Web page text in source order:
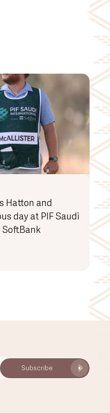
Hatton and
day at PIF Saudi
Subscribe